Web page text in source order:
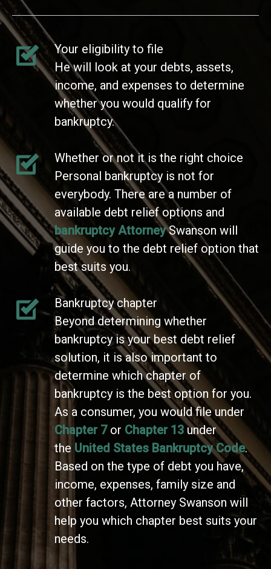
Your eligibility to file
He will look at your debts, assets,
income, and expenses to determine
whether you would qualify for
bankruptcy.
Whether or not it is the right choice
Personal bankruptcy is not for
everybody. There are a number of
available debt relief options and
bankruptcy AttorneySwanson will
guide you to the debt relief option that
best suits you.
Bankruptcy chapter
Beyond determining whether
bankruptcy is your best debt relief
solution, it is also important to
determine which chapter of
bankruptcy is the best option for you.
As a consumer, you would file under
Chapter 7or Chapter 13 under
the United States Bankruptcy Code.
Based on the type of debt you have,
income, expenses, family size and
other factors, Attorney Swanson will
help you which chapter best suits your
needs.